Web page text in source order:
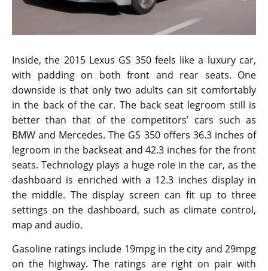
Inside, the 2015 Lexus GS 350 feels like a luxury car,
with padding on both front and rear seats. One
downside is that only two adults can sit comfortably
in the back of the car. The back seat legroom still is
better than that of the competitors’ cars such as
BMW and Mercedes. The GS 350 offers 36.3 inches of
legroom in the backseat and 42.3 inches for the front
seats. Technology plays a huge role in the car, as the
dashboard is enriched with a 12.3 inches display in
the middle. The display screen can fit up to three
settings on the dashboard, such as climate control,
map and audio.
Gasoline ratings include 19mpg in the city and 29mpg
on the highway. The ratings are right on pair with